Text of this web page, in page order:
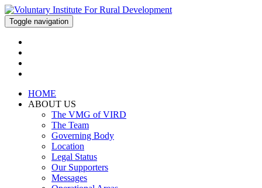
Toggle navigation
HOME
ABOUT US
The VMG of VIRD
The Team
Governing Body
Location
Legal Status
Our Supporters
Messages